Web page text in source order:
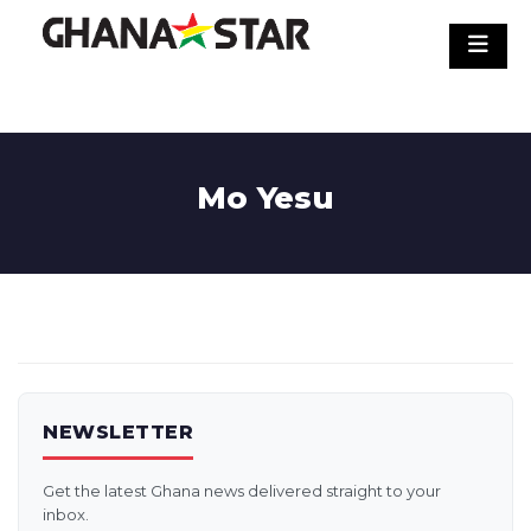
Mo Yesu
NEWSLETTER
Get the latest Ghana news delivered straight to your
inbox.